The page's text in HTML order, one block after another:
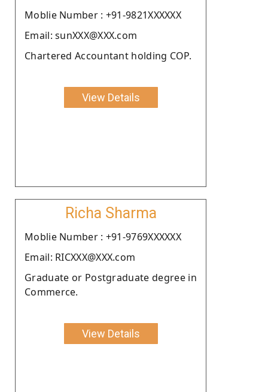
Moblie Number : +91-9821XXXXXX
Email: sunXXX@XXX.com
Chartered Accountant holding COP.
View Details
Richa Sharma
Moblie Number : +91-9769XXXXXX
Email: RICXXX@XXX.com
Graduate or Postgraduate degree in
Commerce.
View Details